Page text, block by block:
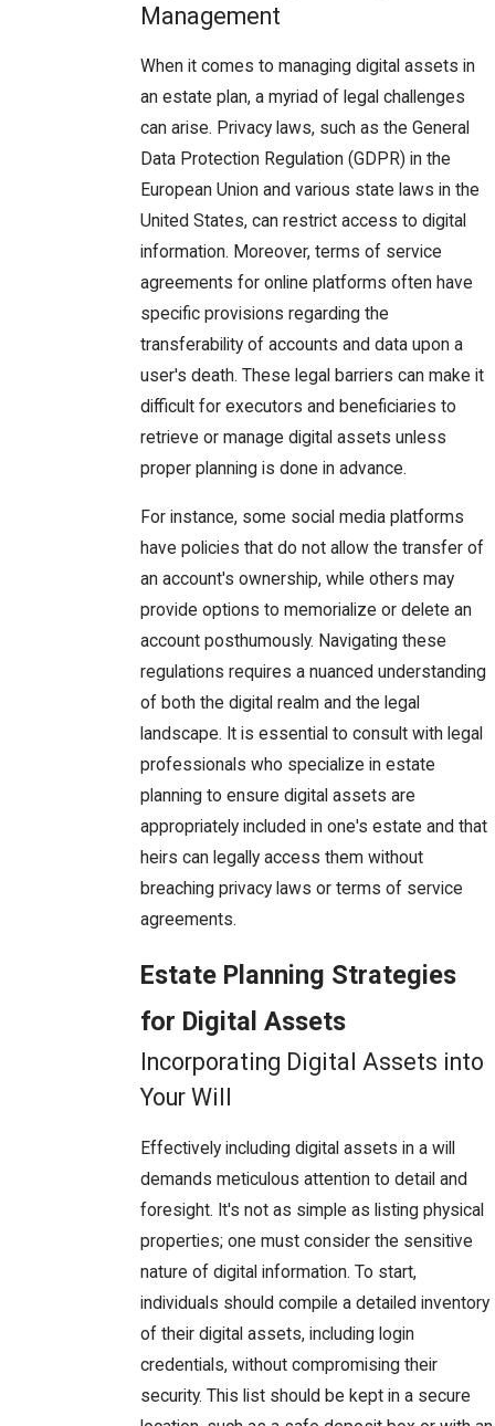
Management
When it comes to managing digital assets in
an estate plan, a myriad of legal challenges
can arise. Privacy laws, such as the General
Data Protection Regulation (GDPR) in the
European Union and various state laws in the
United States, can restrict access to digital
information. Moreover, terms of service
agreements for online platforms often have
specific provisions regarding the
transferability of accounts and data upon a
user's death. These legal barriers can make it
difficult for executors and beneficiaries to
retrieve or manage digital assets unless
proper planning is done in advance.
For instance, some social media platforms
have policies that do not allow the transfer of
an account's ownership, while others may
provide options to memorialize or delete an
account posthumously. Navigating these
regulations requires a nuanced understanding
of both the digital realm and the legal
landscape. It is essential to consult with legal
professionals who specialize in estate
planning to ensure digital assets are
appropriately included in one's estate and that
heirs can legally access them without
breaching privacy laws or terms of service
agreements.
Estate Planning Strategies
for Digital Assets
Incorporating Digital Assets into
Your Will
Effectively including digital assets in a will
demands meticulous attention to detail and
foresight. It's not as simple as listing physical
properties; one must consider the sensitive
nature of digital information. To start,
individuals should compile a detailed inventory
of their digital assets, including login
credentials, without compromising their
security. This list should be kept in a secure